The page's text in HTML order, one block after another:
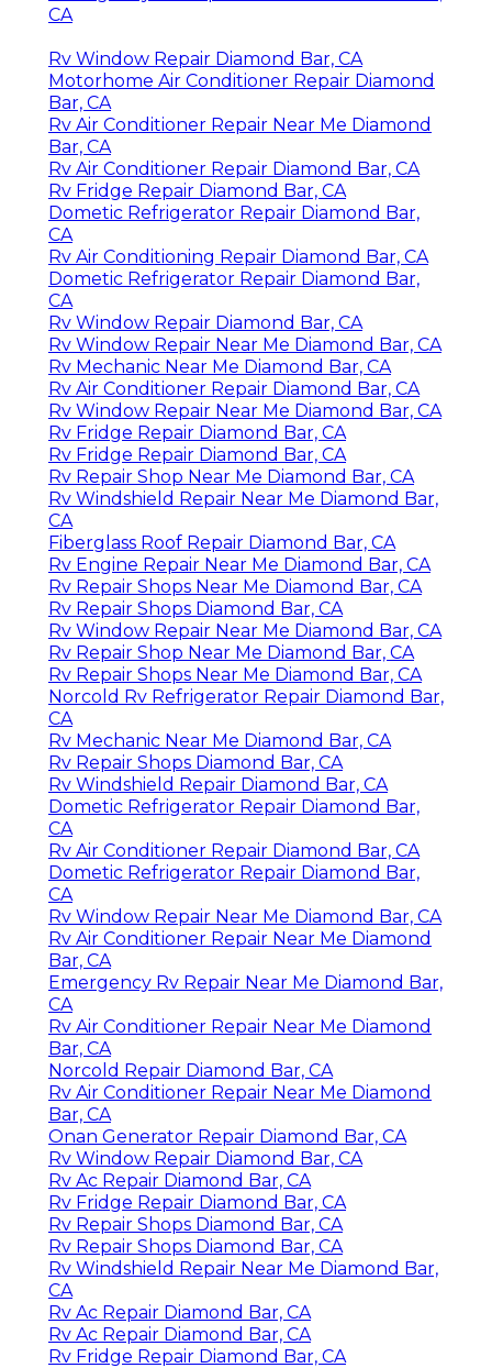
CA
Rv Window Repair Diamond Bar, CA
Motorhome Air Conditioner Repair Diamond
Bar, CA
Rv Air Conditioner Repair Near Me Diamond
Bar, CA
Rv Air Conditioner Repair Diamond Bar, CA
Rv Fridge Repair Diamond Bar, CA
Dometic Refrigerator Repair Diamond Bar,
CA
Rv Air Conditioning Repair Diamond Bar, CA
Dometic Refrigerator Repair Diamond Bar,
CA
Rv Window Repair Diamond Bar, CA
Rv Window Repair Near Me Diamond Bar, CA
Rv Mechanic Near Me Diamond Bar, CA
Rv Air Conditioner Repair Diamond Bar, CA
Rv Window Repair Near Me Diamond Bar, CA
Rv Fridge Repair Diamond Bar, CA
Rv Fridge Repair Diamond Bar, CA
Rv Repair Shop Near Me Diamond Bar, CA
Rv Windshield Repair Near Me Diamond Bar,
CA
Fiberglass Roof Repair Diamond Bar, CA
Rv Engine Repair Near Me Diamond Bar, CA
Rv Repair Shops Near Me Diamond Bar, CA
Rv Repair Shops Diamond Bar, CA
Rv Window Repair Near Me Diamond Bar, CA
Rv Repair Shop Near Me Diamond Bar, CA
Rv Repair Shops Near Me Diamond Bar, CA
Norcold Rv Refrigerator Repair Diamond Bar,
CA
Rv Mechanic Near Me Diamond Bar, CA
Rv Repair Shops Diamond Bar, CA
Rv Windshield Repair Diamond Bar, CA
Dometic Refrigerator Repair Diamond Bar,
CA
Rv Air Conditioner Repair Diamond Bar, CA
Dometic Refrigerator Repair Diamond Bar,
CA
Rv Window Repair Near Me Diamond Bar, CA
Rv Air Conditioner Repair Near Me Diamond
Bar, CA
Emergency Rv Repair Near Me Diamond Bar,
CA
Rv Air Conditioner Repair Near Me Diamond
Bar, CA
Norcold Repair Diamond Bar, CA
Rv Air Conditioner Repair Near Me Diamond
Bar, CA
Onan Generator Repair Diamond Bar, CA
Rv Window Repair Diamond Bar, CA
Rv Ac Repair Diamond Bar, CA
Rv Fridge Repair Diamond Bar, CA
Rv Repair Shops Diamond Bar, CA
Rv Repair Shops Diamond Bar, CA
Rv Windshield Repair Near Me Diamond Bar,
CA
Rv Ac Repair Diamond Bar, CA
Rv Ac Repair Diamond Bar, CA
Rv Fridge Repair Diamond Bar, CA